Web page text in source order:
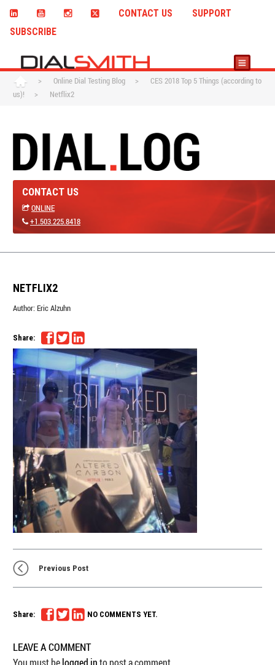
CONTACT US
SUPPORT
SUBSCRIBE
> Online Dial Testing Blog >
CES 2018 Top 5 Things (according to
us)!
> Netflix2
CONTACT US
ONLINE
+1.503.225.8418
NETFLIX2
Author: Eric Alzuhn
Share:
Previous Post
Share: NO COMMENTS YET.
LEAVE A COMMENT